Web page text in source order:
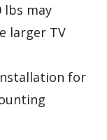
lbs may
larger TV
for